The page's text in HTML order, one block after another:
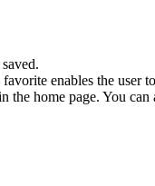
enables the
the home page. You can